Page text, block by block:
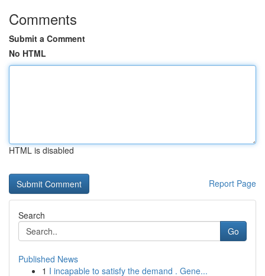
Comments
Submit a Comment
No HTML
HTML is disabled
Report Page
Search
Go
Published News
1 I incapable to satisfy the demand . Gene...